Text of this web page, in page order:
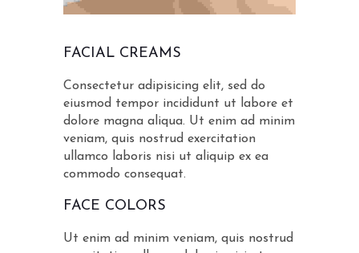
FACIAL CREAMS
Consectetur adipisicing elit, sed do
eiusmod tempor incididunt ut labore et
dolore magna aliqua. Ut enim ad minim
veniam, quis nostrud exercitation
ullamco laboris nisi ut aliquip ex ea
commodo consequat.
FACE COLORS
Ut enim ad minim veniam, quis nostrud